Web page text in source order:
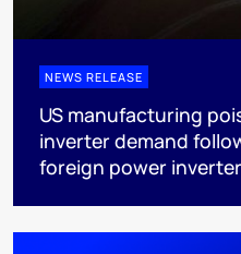
NEWS RELEASE
US manufacturing
inverter demand
foreign power